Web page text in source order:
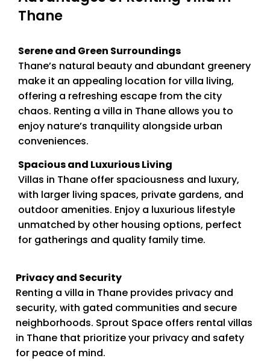
Thane
Serene and Green Surroundings
Thane’s natural beauty and abundant greenery
make it an appealing location for villa living,
offering a refreshing escape from the city
chaos. Renting a villa in Thane allows you to
enjoy nature’s tranquility alongside urban
conveniences.
Spacious and Luxurious Living
Villas in Thane offer spaciousness and luxury,
with larger living spaces, private gardens, and
outdoor amenities. Enjoy a luxurious lifestyle
unmatched by other housing options, perfect
for gatherings and quality family time.
Privacy and Security
Renting a villa in Thane provides privacy and
security, with gated communities and secure
neighborhoods. Sprout Space offers rental villas
in Thane that prioritize your privacy and safety
for peace of mind.